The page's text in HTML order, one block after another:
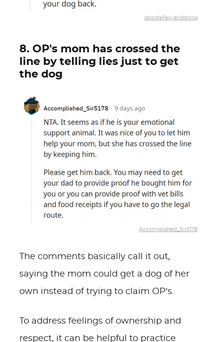
doodlefairyanddinos
8. OP's mom has crossed the
line by telling lies just to get
the dog
Accomplished_Sir5178
The comments basically call it out,
saying the mom could get a dog of her
own instead of trying to claim OP’s.
To address feelings of ownership and
respect, it can be helpful to practice